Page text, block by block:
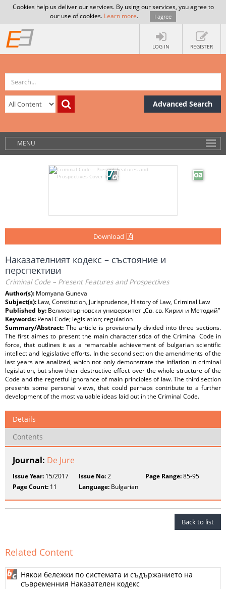
Cookies help us deliver our services. By using our services, you agree to
our use of cookies. Learn more. I agree
LOG IN REGISTER
Advanced Search
MENU
Download
Наказателният кодекс – състояние и
перспективи
Criminal Code – Present Features and Prospectives
Author(s): Momyana Guneva
Subject(s): Law, Constitution, Jurisprudence, History of Law, Criminal Law
Published by: Великотърновски университет „Св. св. Кирил и Методий”
Keywords: Penal Code; legislation; regulation
Summary/Abstract: The article is provisionally divided into three sections.
The first aimes to present the main characteristica of the Criminal Code in
force, that outlines it as a remarcable achievement of bulgarian scientific
intellect and legislative efforts. In the second section the amendments of the
last years are analized, which not only demonstrate the inflation in criminal
legislation, but show their destructive effect over the whole structure of the
Code and the regretful ignorance of main principles of law. The third section
presents some personal views, that could perhaps contribute to a further
development of the most valuable ideas laid out in the Criminal Code.
Details
Contents
Journal: De Jure
Issue Year: 15/2017 Issue No:2 Page Range:85-95
Page Count: 11 Language: Bulgarian
Back to list
Related Content
Някои бележки по системата и съдържанието на
съвременния Наказателен кодекс